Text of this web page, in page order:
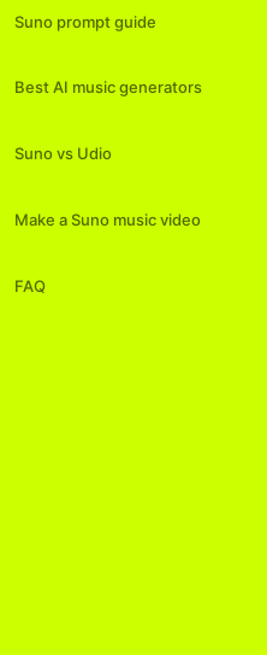
Suno prompt guide
Best AI music generators
Suno vs Udio
Make a Suno music video
FAQ